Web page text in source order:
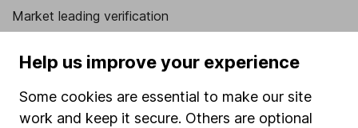
Market leading verification
Stocks and Shares ISA
Help us improve your experience
Some cookies are essential to make our site
work and keep it secure. Others are optional